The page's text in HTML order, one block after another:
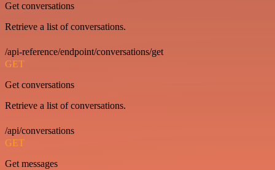
Get conversations
Retrieve a list of conversations.
/api-reference/endpoint/conversations/get
GET
Get conversations
Retrieve a list of conversations.
/api/conversations
GET
Get messages